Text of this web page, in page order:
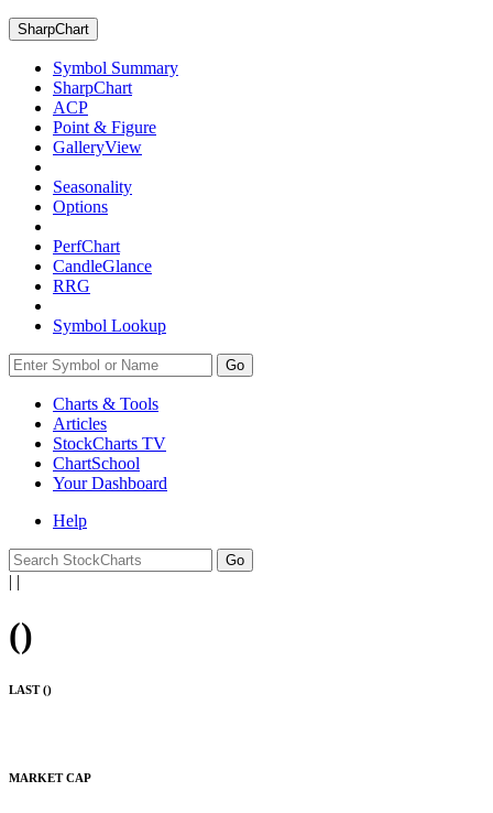
SharpChart
Symbol Summary
SharpChart
ACP
Point & Figure
GalleryView
Seasonality
Options
PerfChart
CandleGlance
RRG
Symbol Lookup
Go
Charts & Tools
Articles
StockCharts TV
ChartSchool
YourDashboard
Help
| |
()
LAST ()
MARKET CAP